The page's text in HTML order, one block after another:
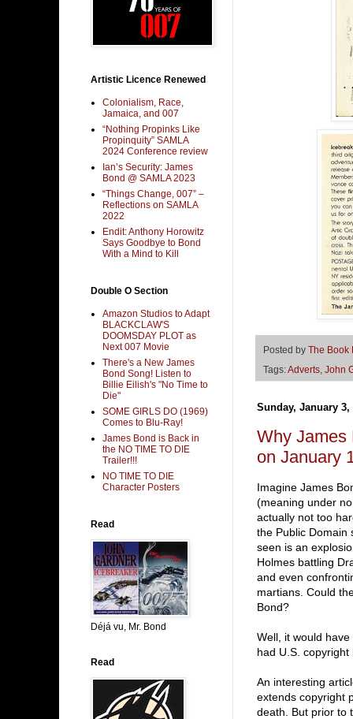
Posted by The Book
Tags:Adverts John
Sunday, January 3,
Why James
on January
Imagine James
(meaning under
actually not too
the Public Domain
seen is an
Holmes battling
and even
martians. Could
Bond?
Well, it would
had U.S.
An interesting
extends copyright
death. But prior to
Artistic Licence Renewed
Colonialism, Race,
Jamaica, and 007
“Nothing Propinks Like
Propinquity” SAMLA
2024 Conference review
Ian’s Security: James
Bond @ SAMLA 2023
“Things Change, 007” –
Reflections on SAMLA
2022
Endit: Anthony Horowitz
Says Goodbye to Bond
With a Mind to Kill
Double O Section
Amazon Studios to Adapt
BLACKCLAW'S
DOOMSDAY PLOT as
Next 007 Movie
There's a New James
Bond Song! Listen to
Billie Eilish's "No Time to
Die"
SOME GIRLS DO (1969)
Comes to Blu-Ray!
James Bond is Back in
the NO TIME TO DIE
Trailer!!!
NO TIME TO DIE
Character Posters
Read
Déjá vu, Mr. Bond
Read